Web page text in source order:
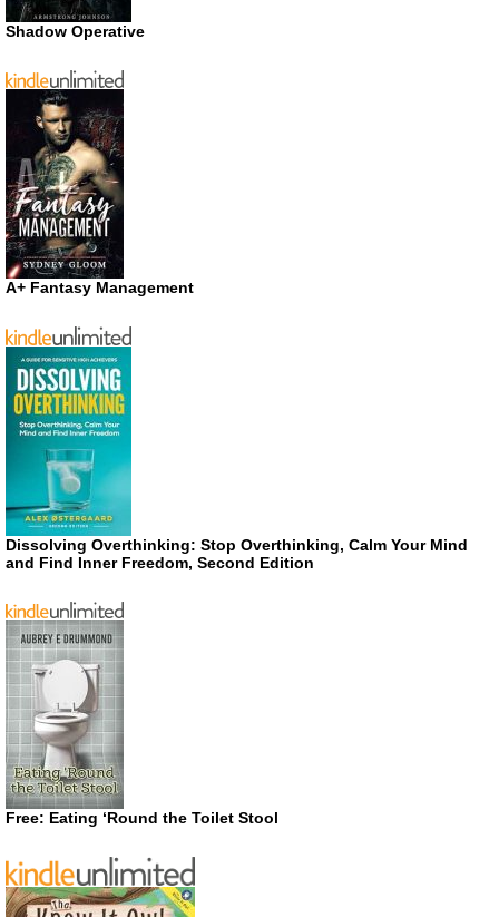
Shadow Operative
A+ Fantasy Management
Dissolving Overthinking: Stop Overthinking, Calm Your Mind
and Find Inner Freedom, Second Edition
Free: Eating ‘Round the Toilet Stool